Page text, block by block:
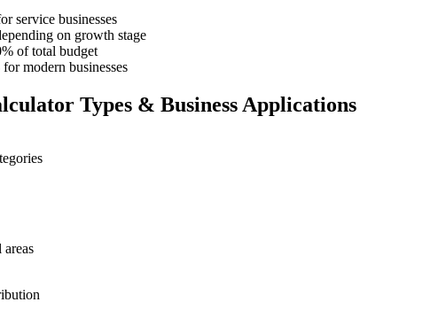
service businesses
on growth stage
of total budget
modern businesses
Types & Business Applications